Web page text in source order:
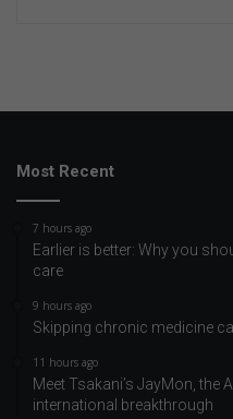
Most Recent
7 hours ago
Earlier is better: Why you
care
9 hours ago
Skipping chronic medicine
11 hours ago
Meet Tsakani’s JayMon, the
international breakthrough